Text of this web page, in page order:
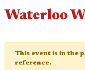
Waterloo
This event is in the
reference.